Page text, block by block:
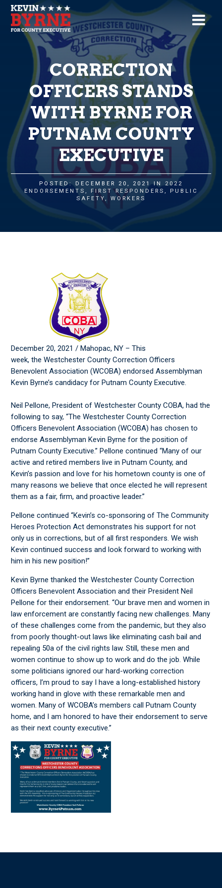
CORRECTION
OFFICERS STANDS
WITH BYRNE FOR
PUTNAM COUNTY
EXECUTIVE
POSTED: DECEMBER 20, 2021 IN 2022
ENDORSEMENTS , FIRST RESPONDERS ,
PUBLIC
SAFETY , WORKERS
December 20, 2021 / Mahopac, NY – This
week, the Westchester County Correction Officers
Benevolent Association (WCOBA) endorsed Assemblyman
Kevin Byrne’s candidacy for Putnam County Executive.
Neil Pellone, President of Westchester County COBA, had the
following to say, “The Westchester County Correction
Officers Benevolent Association (WCOBA) has chosen to
endorse Assemblyman Kevin Byrne for the position of
Putnam County Executive.” Pellone continued “Many of our
active and retired members live in Putnam County, and
Kevin’s passion and love for his hometown county is one of
many reasons we believe that once elected he will represent
them as a fair, firm, and proactive leader.”
Pellone continued “Kevin’s co-sponsoring of The Community
Heroes Protection Act demonstrates his support for not
only us in corrections, but of all first responders. We wish
Kevin continued success and look forward to working with
him in his new position!”
Kevin Byrne thanked the Westchester County Correction
Officers Benevolent Association and their President Neil
Pellone for their endorsement. “Our brave men and women in
law enforcement are constantly facing new challenges. Many
of these challenges come from the pandemic, but they also
from poorly thought-out laws like eliminating cash bail and
repealing 50a of the civil rights law. Still, these men and
women continue to show up to work and do the job. While
some politicians ignored our hard-working correction
officers, I’m proud to say I have a long-established history
working hand in glove with these remarkable men and
women. Many of WCOBA’s members call Putnam County
home, and I am honored to have their endorsement to serve
as their next county executive.”